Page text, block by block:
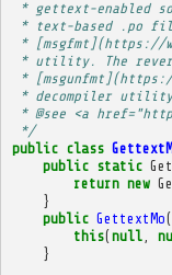
* gettext-enabled
* text-based .po
* [msgfmt](https://
* utility. The
* [msgunfmt](https://
* decompiler
* @see <a
*/
public class
public static
return new
}
public GettextMo
this(null,
}